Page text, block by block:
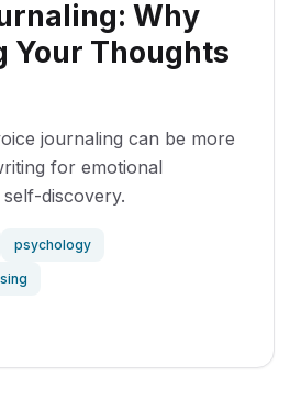
Why
Your Thoughts
journaling can be more
for emotional
discovery.
psychology